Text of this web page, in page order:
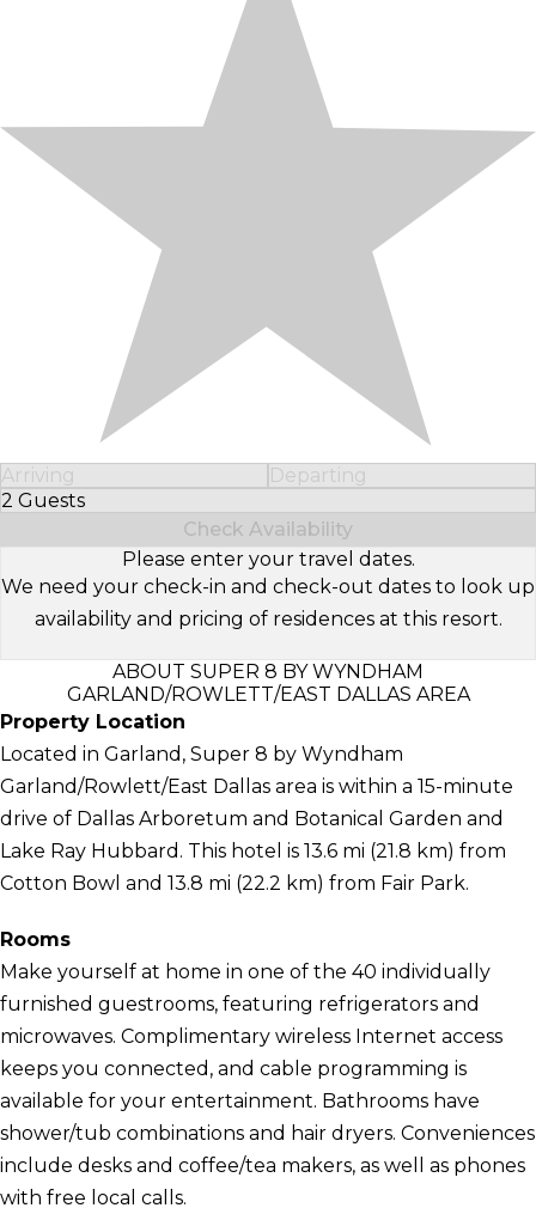
Arriving
Departing
2 Guests
Select Number of Guests
Check Availability
Please enter your travel dates.
We need your check-in and check-out dates to look up
availability and pricing of residences at this resort.
ABOUT SUPER 8 BY WYNDHAM
GARLAND/ROWLETT/EAST DALLAS AREA
Property Location
Located in Garland, Super 8 by Wyndham
Garland/Rowlett/East Dallas area is within a 15-minute
drive of Dallas Arboretum and Botanical Garden and
Lake Ray Hubbard. This hotel is 13.6 mi (21.8 km) from
Cotton Bowl and 13.8 mi (22.2 km) from Fair Park.
Rooms
Make yourself at home in one of the 40 individually
furnished guestrooms, featuring refrigerators and
microwaves. Complimentary wireless Internet access
keeps you connected, and cable programming is
available for your entertainment. Bathrooms have
shower/tub combinations and hair dryers. Conveniences
include desks and coffee/tea makers, as well as phones
with free local calls.